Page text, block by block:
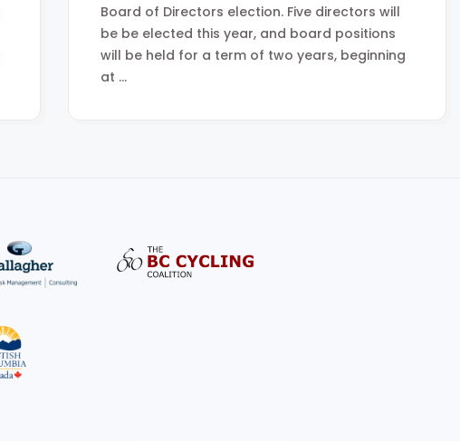
Board of Directors election. Five directors will
be be elected this year, and board positions
will be held for a term of two years, beginning
at …